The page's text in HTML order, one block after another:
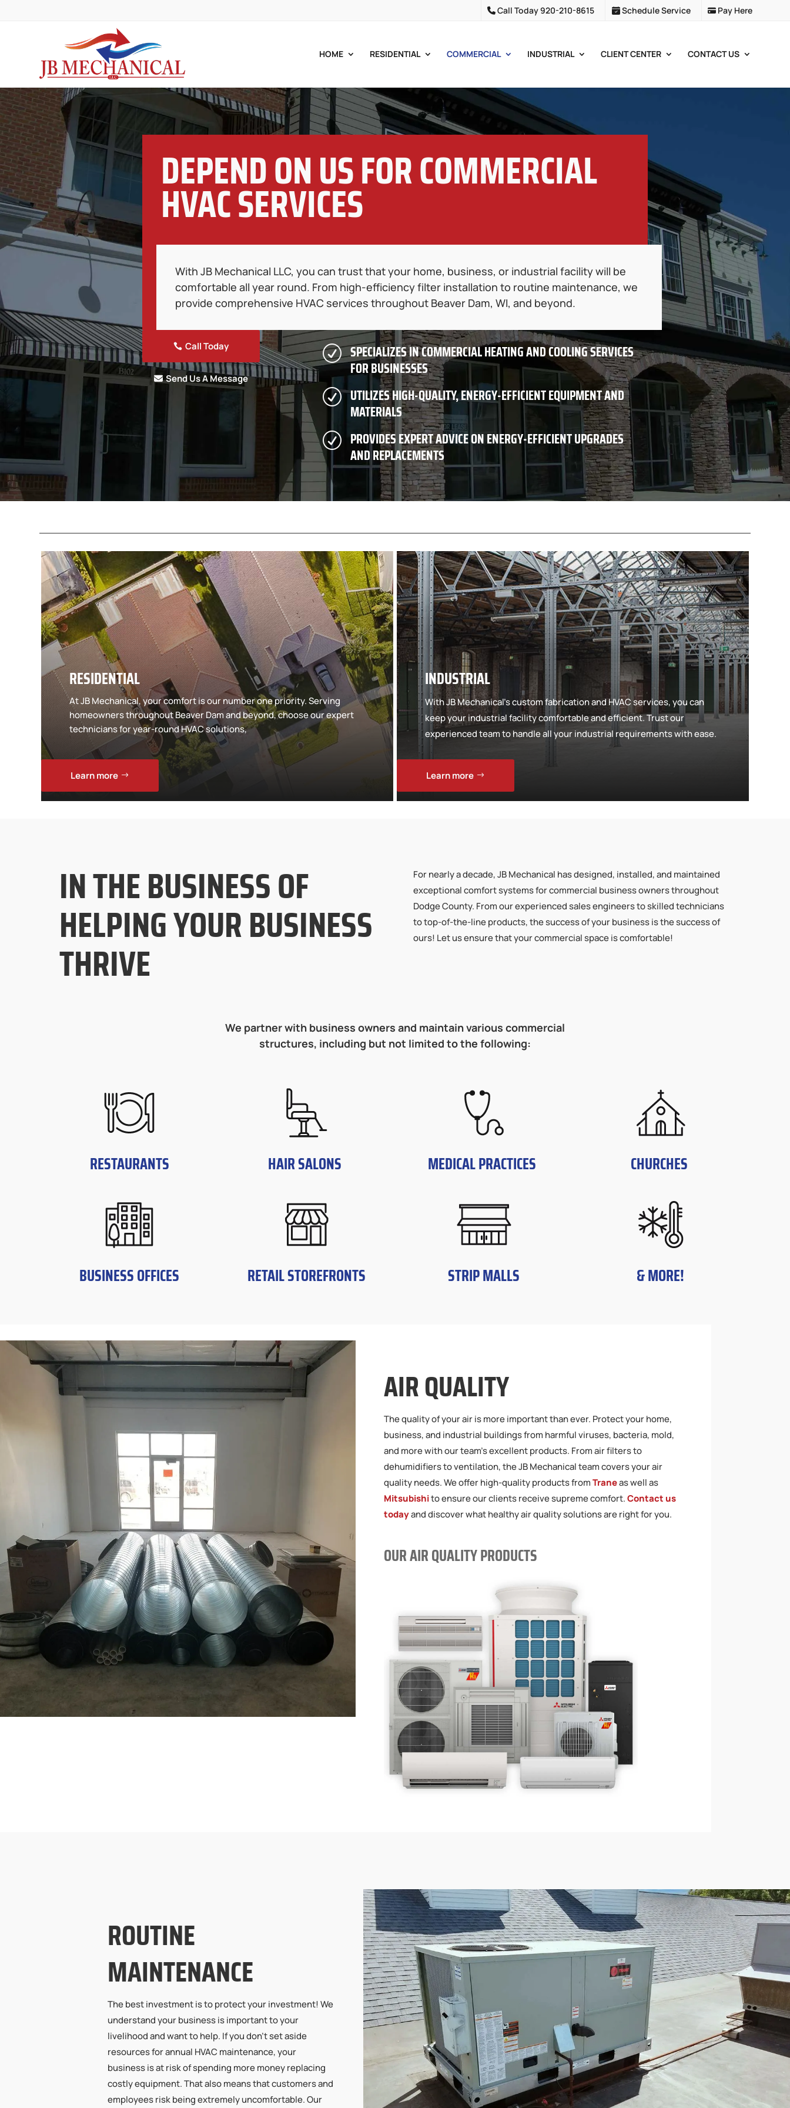
Call Today 920-210-8615 Schedule Service Pay Here
HOME RESIDENTIAL COMMERCIAL INDUSTRIAL CLIENT CENTER CONTACT US
DEPEND ON US FOR COMMERCIAL
HVAC SERVICES
With JB Mechanical LLC, you can trust that your home, business, or industrial facility will be
comfortable all year round. From high-efficiency filter installation to routine maintenance, we
provide comprehensive HVAC services throughout Beaver Dam, WI, and beyond.
Call Today
Send Us A Message
R SPECIALIZES IN COMMERCIAL HEATING AND COOLING SERVICES
FOR BUSINESSES
R UTILIZES HIGH-QUALITY, ENERGY-EFFICIENT EQUIPMENT AND
MATERIALS
R PROVIDES EXPERT ADVICE ON ENERGY-EFFICIENT UPGRADES
AND REPLACEMENTS
RESIDENTIAL
At JB Mechanical, your comfort is our number one priority. Serving
homeowners throughout Beaver Dam and beyond, choose our expert
technicians for year-round HVAC solutions,
Learn more
INDUSTRIAL
With JB Mechanical’s custom fabrication and HVAC services, you can
keep your industrial facility comfortable and efficient. Trust our
experienced team to handle all your industrial requirements with ease.
Learn more
IN THE BUSINESS OF
HELPING YOUR BUSINESS
THRIVE
For nearly a decade, JB Mechanical has designed, installed, and maintained
exceptional comfort systems for commercial business owners throughout
Dodge County. From our experienced sales engineers to skilled technicians
to top-of-the-line products, the success of your business is the success of
ours! Let us ensure that your commercial space is comfortable!
We partner with business owners and maintain various commercial
structures, including but not limited to the following:
RESTAURANTS HAIR SALONS MEDICAL PRACTICES CHURCHES
BUSINESS OFFICES RETAIL STOREFRONTS STRIP MALLS & MORE!
AIR QUALITY
The quality of your air is more important than ever. Protect your home,
business, and industrial buildings from harmful viruses, bacteria, mold,
and more with our team’s excellent products. From air filters to
dehumidifiers to ventilation, the JB Mechanical team covers your air
quality needs. We offer high-quality products fromTraneas well as
Mitsubishito ensure our clients receive supreme comfort.Contact us
todayand discover what healthy air quality solutions are right for you.
OUR AIR QUALITY PRODUCTS
ROUTINE
MAINTENANCE
The best investment is to protect your investment! We
understand your business is important to your
livelihood and want to help. If you don’t set aside
resources for annual HVAC maintenance, your
business is at risk of spending more money replacing
costly equipment. That also means that customers and
employees risk being extremely uncomfortable. Our